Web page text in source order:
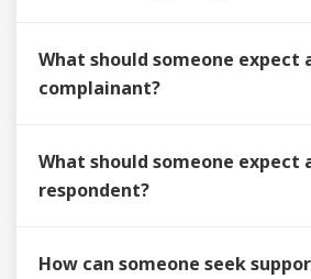
What should someone expect
complainant?
What should someone expect
respondent?
How can someone seek